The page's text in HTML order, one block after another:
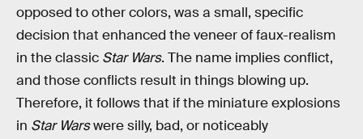
opposed to other colors, was a small, specific
decision that enhanced the veneer of faux-realism
in the classic Star Wars. The name implies conflict,
and those conflicts result in things blowing up.
Therefore, it follows that if the miniature explosions
in Star Warswere silly, bad, or noticeably